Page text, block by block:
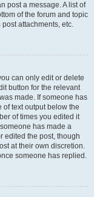
post a message. A list of
of the forum and topic
attachments, etc.
can only edit or delete
button for the relevant
made. If someone has
text output below the
of times you edited it
has made a
edited the post, though
at their own discretion.
someone has replied.